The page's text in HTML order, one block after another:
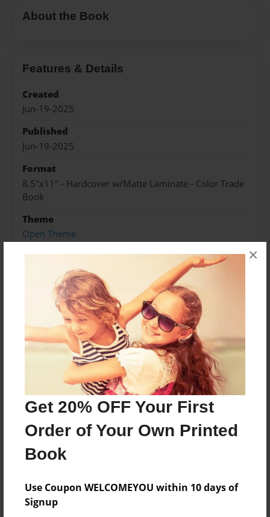
Get 20% OFF Your First
Order of Your Own Printed
Book
Use Coupon WELCOMEYOU within 10 days of
Signup
×
About the Book
Features & Details
Created
Jun-19-2025
Published
Jun-19-2025
Format
8.5"x11" - Hardcover w/Matte Laminate - Color Trade
Book
Theme
Open Theme
Sales Term
Preview Limit
24 pages
About Author
Darron Jones
Joined: Apr-19-2025
No author messages are available for this book.